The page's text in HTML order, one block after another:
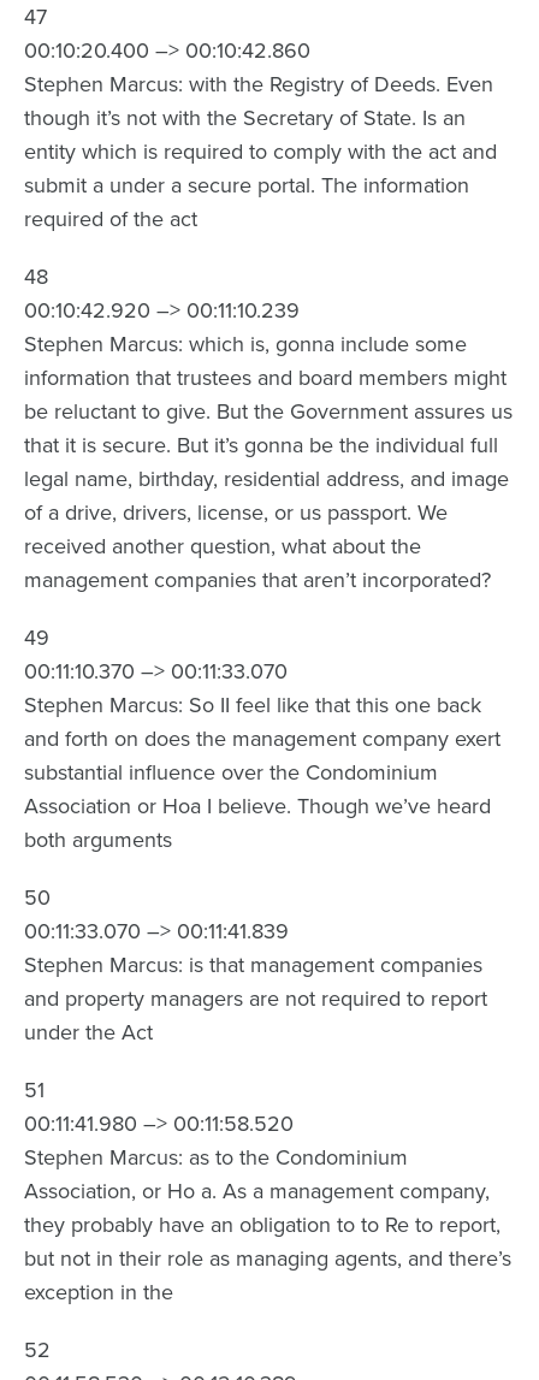
47
00:10:20.400 –> 00:10:42.860
Stephen Marcus: with the Registry of Deeds. Even
though it’s not with the Secretary of State. Is an
entity which is required to comply with the act and
submit a under a secure portal. The information
required of the act
48
00:10:42.920 –> 00:11:10.239
Stephen Marcus: which is, gonna include some
information that trustees and board members might
be reluctant to give. But the Government assures us
that it is secure. But it’s gonna be the individual full
legal name, birthday, residential address, and image
of a drive, drivers, license, or us passport. We
received another question, what about the
management companies that aren’t incorporated?
49
00:11:10.370 –> 00:11:33.070
Stephen Marcus: So II feel like that this one back
and forth on does the management company exert
substantial influence over the Condominium
Association or Hoa I believe. Though we’ve heard
both arguments
50
00:11:33.070 –> 00:11:41.839
Stephen Marcus: is that management companies
and property managers are not required to report
under the Act
51
00:11:41.980 –> 00:11:58.520
Stephen Marcus: as to the Condominium
Association, or Ho a. As a management company,
they probably have an obligation to to Re to report,
but not in their role as managing agents, and there’s
exception in the
52